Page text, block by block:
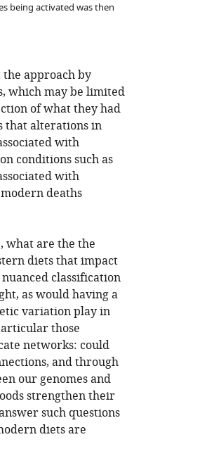
being activated was then
approach by
which may be limited
of what they had
that alterations in
with
conditions such as
with
deaths
what are the the
diets that impact
classification
as would having a
variation play in
those
networks: could
and through
our genomes and
strengthen their
such questions
diets are